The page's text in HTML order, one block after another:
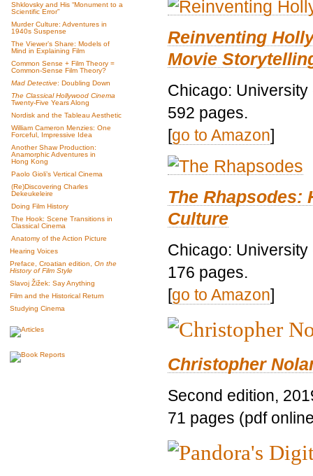
Shklovsky and His “Monument to a
Scientific Error”
Murder Culture: Adventures in
1940s Suspense
The Viewer’s Share: Models of
Mind in Explaining Film
Common Sense + Film Theory =
Common-Sense Film Theory?
Mad Detective: Doubling Down
The Classical Hollywood Cinema
Twenty-Five Years Along
Nordisk and the Tableau Aesthetic
William Cameron Menzies: One
Forceful, Impressive Idea
Another Shaw Production:
Anamorphic Adventures in
Hong Kong
Paolo Gioli’s Vertical Cinema
(Re)Discovering Charles
Dekeukeleire
Doing Film History
The Hook: Scene Transitions in
Classical Cinema
Anatomy of the Action Picture
Hearing Voices
Preface, Croatian edition, On the
History of Film Style
Slavoj Žižek: Say Anything
Film and the Historical Return
Studying Cinema
Reinventing
Movie
Chicago:
592 pages.
[go to Amazon]
The Rhapsodes:
Culture
Chicago:
176 pages.
[go to Amazon]
Christopher
Second edition,
71 pages (pdf